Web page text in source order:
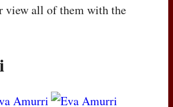
view all of them with the